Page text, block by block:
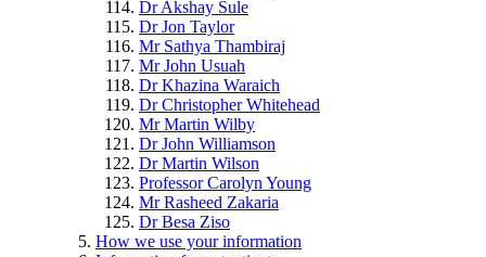
Dr Akshay Sule
Dr Jon Taylor
Mr Sathya Thambiraj
Mr John Usuah
Dr Khazina Waraich
Dr Christopher Whitehead
Mr Martin Wilby
Dr John Williamson
Dr Martin Wilson
Professor Carolyn Young
Mr Rasheed Zakaria
Dr Besa Ziso
How we use your information